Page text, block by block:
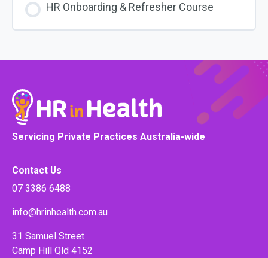
HR Onboarding & Refresher Course
0% COMPLETE 0/0 Steps
Servicing Private Practices Australia-wide
Contact Us
07 3386 6488
info@hrinhealth.com.au
31 Samuel Street
Camp Hill Qld 4152